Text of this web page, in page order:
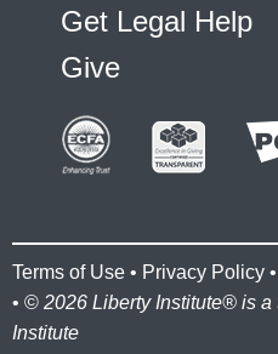
Get Legal Help
Give
Terms of Use • Privacy Policy •
• © 2026 Liberty Institute® is a
Institute